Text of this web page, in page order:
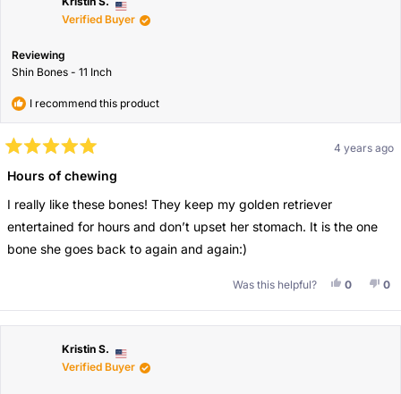
Verified Buyer
Reviewing
Shin Bones - 11 Inch
I recommend this product
5
out
of
5
stars
4 years ago
Hours of chewing
I really like these bones! They keep my golden retriever
entertained for hours and don’t upset her stomach. It is the one
bone she goes back to again and again:)
Was this helpful? Yes, This
0People0
Kristin S.
Verified Buyer